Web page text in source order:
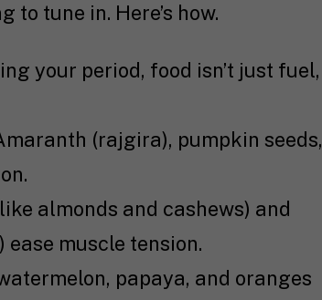
tune in. Here’s how.
your period, food isn’t just fuel,
(rajgira), pumpkin seeds,
almonds and cashews) and
ease muscle tension.
papaya, and oranges